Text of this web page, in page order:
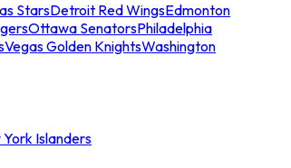
StarsDetroit Red WingsEdmonton
Ottawa SenatorsPhiladelphia
Vegas Golden KnightsWashington
Islanders